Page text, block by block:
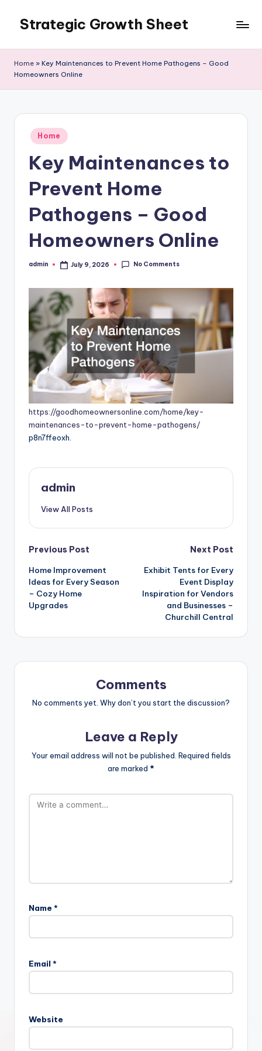
content
Strategic Growth Sheet
Home » Key Maintenances to Prevent Home Pathogens – Good
Homeowners Online
Posted
in
Home
Key Maintenances to
Prevent Home
Pathogens – Good
Homeowners Online
Posted
admin July 9, 2026 No Comments
https://goodhomeownersonline.com/home/key-
maintenances-to-prevent-home-pathogens/
p8n7ffeoxh.
admin
View All Posts
Post
navigation
Previous Post
Home Improvement
Ideas for Every Season
– Cozy Home
Upgrades
Next Post
Exhibit Tents for Every
Event Display
Inspiration for Vendors
and Businesses –
Churchill Central
Comments
No comments yet. Why don’t you start the discussion?
Leave a Reply
Your email address will not be published. Required fields
are marked *
Name *
Email *
Website